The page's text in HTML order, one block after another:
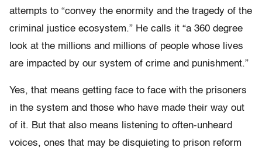
attempts to “convey the enormity and the tragedy of the
criminal justice ecosystem.” He calls it “a 360 degree
look at the millions and millions of people whose lives
are impacted by our system of crime and punishment.”
Yes, that means getting face to face with the prisoners
in the system and those who have made their way out
of it. But that also means listening to often-unheard
voices, ones that may be disquieting to prison reform